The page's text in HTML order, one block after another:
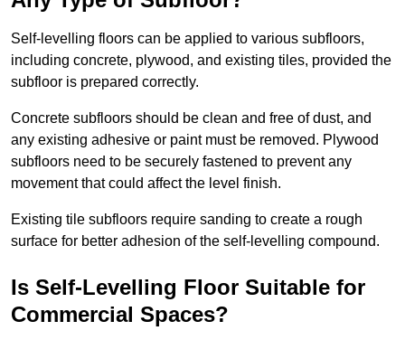
Self-levelling floors can be applied to various subfloors,
including concrete, plywood, and existing tiles, provided the
subfloor is prepared correctly.
Concrete subfloors should be clean and free of dust, and
any existing adhesive or paint must be removed. Plywood
subfloors need to be securely fastened to prevent any
movement that could affect the level finish.
Existing tile subfloors require sanding to create a rough
surface for better adhesion of the self-levelling compound.
Is Self-Levelling Floor Suitable for
Commercial Spaces?